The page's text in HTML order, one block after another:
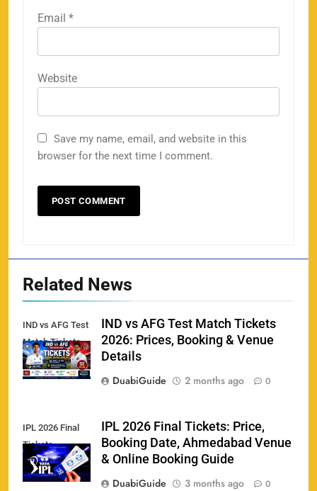
Email *
Website
Save my name, email, and website in this
browser for the next time I comment.
Related News
IND vs AFG Test
Match Tickets
IND vs AFG Test Match Tickets
2026: Prices, Booking & Venue
Details
DuabiGuide
2 months ago 0
IPL 2026 Final
Tickets
IPL 2026 Final Tickets: Price,
Booking Date, Ahmedabad Venue
& Online Booking Guide
DuabiGuide
3 months ago 0
Porsche Carrera Cup Tickets 2026: Prices, Dates
SPORTS
India vs New Zealand Raipur Tickets 2026: Price,
Booking & Match Details
161
India U19 vs Bangladesh U19 Tickets 2026 –
Price, Booking & Venue Info
1